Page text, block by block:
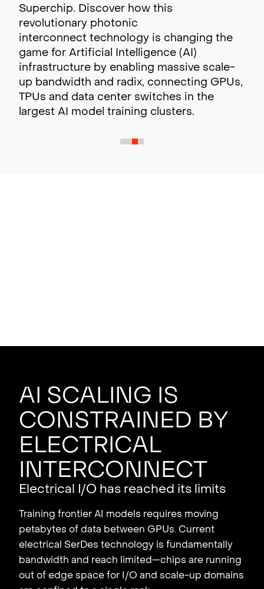
Superchip. Discover how this
revolutionary photonic
interconnect technology is changing the
game for Artificial Intelligence (AI)
infrastructure by enabling massive scale-
up bandwidth and radix, connecting GPUs,
TPUs and data center switches in the
largest AI model training clusters.
AI scaling is
constrained by
electrical
interconnect
Electrical I/O has reached its limits
Training frontier AI models requires moving
petabytes of data between GPUs. Current
electrical SerDes technology is fundamentally
bandwidth and reach limited—chips are running
out of edge space for I/O and scale-up domains